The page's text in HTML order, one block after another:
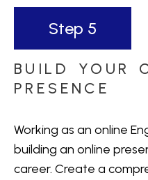
Step 5
BUILD YOUR
PRESENCE
Working as an online
building an online
career. Create a